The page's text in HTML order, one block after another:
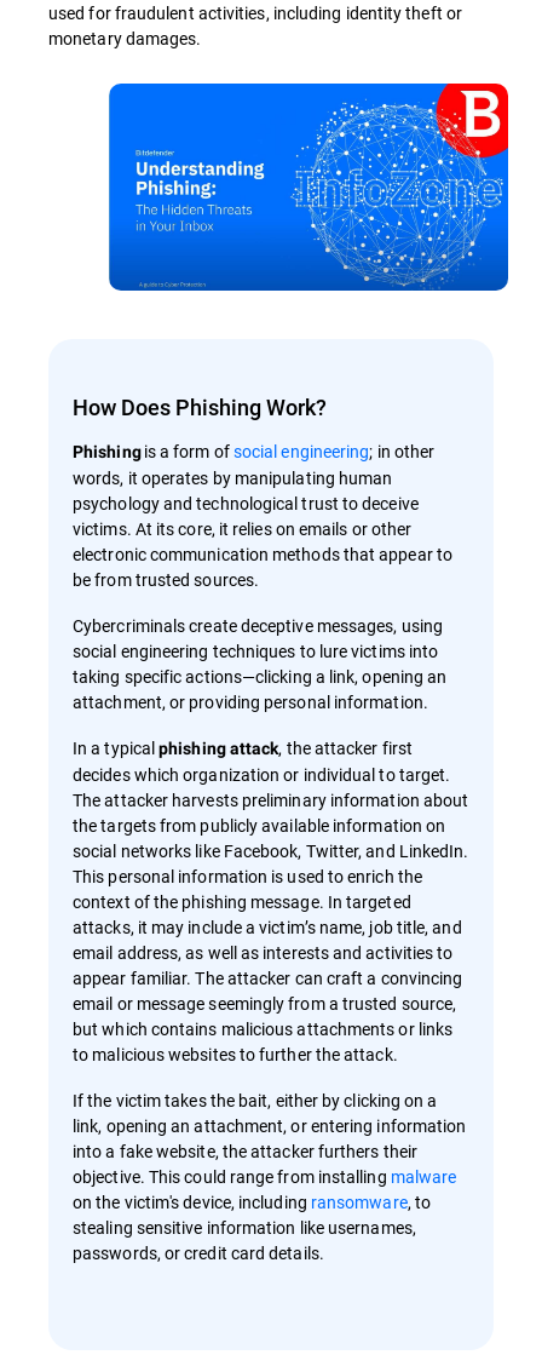
used for fraudulent activities, including identity theft or
monetary damages.
How Does Phishing Work?
Phishingis a form ofsocial engineering; in other
words, it operates by manipulating human
psychology and technological trust to deceive
victims. At its core, it relies on emails or other
electronic communication methods that appear to
be from trusted sources.
Cybercriminals create deceptive messages, using
social engineering techniques to lure victims into
taking specific actions—clicking a link, opening an
attachment, or providing personal information.
In a typicalphishing attack, the attacker first
decides which organization or individual to target.
The attacker harvests preliminary information about
the targets from publicly available information on
social networks like Facebook, Twitter, and LinkedIn.
This personal information is used to enrich the
context of the phishing message. In targeted
attacks, it may include a victim’s name, job title, and
email address, as well as interests and activities to
appear familiar. The attacker can craft a convincing
email or message seemingly from a trusted source,
but which contains malicious attachments or links
to malicious websites to further the attack.
If the victim takes the bait, either by clicking on a
link, opening an attachment, or entering information
into a fake website, the attacker furthers their
objective. This could range from installing malware
on the victim's device, including ransomware, to
stealing sensitive information like usernames,
passwords, or credit card details.